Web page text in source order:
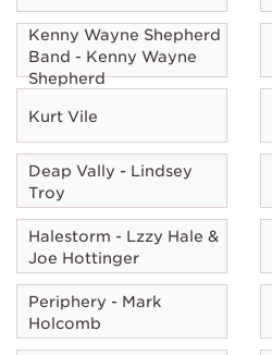
Kenny Wayne Shepherd
Band - Kenny Wayne
Shepherd
Kurt Vile
Deap Vally - Lindsey
Troy
Halestorm - Lzzy Hale &
Joe Hottinger
Periphery - Mark
Holcomb